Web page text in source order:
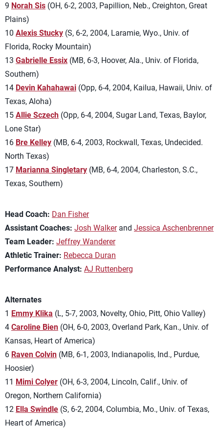
9 Norah Sis (OH, 6-2, 2003, Papillion, Neb., Creighton, Great
Plains)
10 Alexis Stucky (S, 6-2, 2004, Laramie, Wyo., Univ. of
Florida, Rocky Mountain)
13 Gabrielle Essix (MB, 6-3, Hoover, Ala., Univ. of Florida,
Southern)
14 Devin Kahahawai (Opp, 6-4, 2004, Kailua, Hawaii, Univ. of
Texas, Aloha)
15 Allie Sczech (Opp, 6-4, 2004, Sugar Land, Texas, Baylor,
Lone Star)
16 Bre Kelley (MB, 6-4, 2003, Rockwall, Texas, Undecided.
North Texas)
17 Marianna Singletary (MB, 6-4, 2004, Charleston, S.C.,
Texas, Southern)
Head Coach: Dan Fisher
Assistant Coaches: Josh Walkerand Jessica Aschenbrenner
Team Leader: Jeffrey Wanderer
Athletic Trainer: Rebecca Duran
Performance Analyst: AJ Ruttenberg
Alternates
1 Emmy Klika (L, 5-7, 2003, Novelty, Ohio, Pitt, Ohio Valley)
4 Caroline Bien (OH, 6-0, 2003, Overland Park, Kan., Univ. of
Kansas, Heart of America)
6 Raven Colvin (MB, 6-1, 2003, Indianapolis, Ind., Purdue,
Hoosier)
11 Mimi Colyer (OH, 6-3, 2004, Lincoln, Calif., Univ. of
Oregon, Northern California)
12 Ella Swindle (S, 6-2, 2004, Columbia, Mo., Univ. of Texas,
Heart of America)